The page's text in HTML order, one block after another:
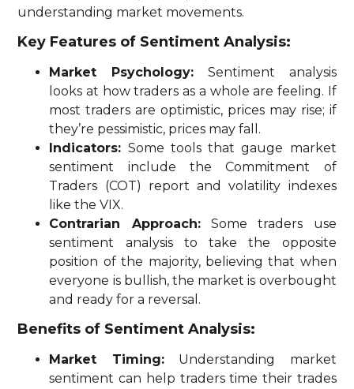
understanding market movements.
Key Features of Sentiment Analysis:
Market Psychology: Sentiment analysis
looks at how traders as a whole are feeling. If
most traders are optimistic, prices may rise; if
they’re pessimistic, prices may fall.
Indicators: Some tools that gauge market
sentiment include the Commitment of
Traders (COT) report and volatility indexes
like the VIX.
Contrarian Approach:Some traders use
sentiment analysis to take the opposite
position of the majority, believing that when
everyone is bullish, the market is overbought
and ready for a reversal.
Benefits of Sentiment Analysis:
Market Timing:Understanding market
sentiment can help traders time their trades